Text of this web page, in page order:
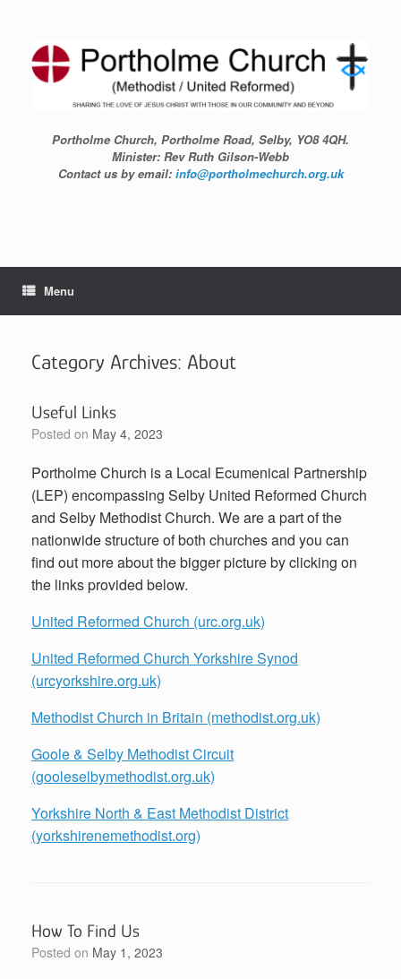
Portholme Church, Portholme Road, Selby, YO8 4QH.
Minister: Rev Ruth Gilson-Webb
Contact us by email: info@portholmechurch.org.uk
Menu
Category Archives: About
Useful Links
Posted on May 4, 2023
Portholme Church is a Local Ecumenical Partnership
(LEP) encompassing Selby United Reformed Church
and Selby Methodist Church. We are a part of the
nationwide structure of both churches and you can
find out more about the bigger picture by clicking on
the links provided below.
United Reformed Church (urc.org.uk)
United Reformed Church Yorkshire Synod
(urcyorkshire.org.uk)
Methodist Church in Britain (methodist.org.uk)
Goole & Selby Methodist Circuit
(gooleselbymethodist.org.uk)
Yorkshire North & East Methodist District
(yorkshirenemethodist.org)
How To Find Us
Posted on May 1, 2023